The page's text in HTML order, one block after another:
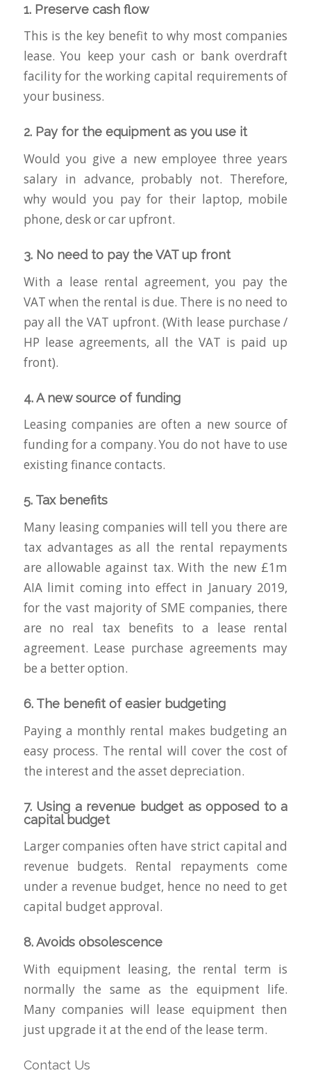
1. Preserve cash flow
This is the key benefit to why most companies
lease. You keep your cash or bank overdraft
facility for the working capital requirements of
your business.
2. Pay for the equipment as you use it
Would you give a new employee three years
salary in advance, probably not. Therefore,
why would you pay for their laptop, mobile
phone, desk or car upfront.
3. No need to pay the VAT up front
With a lease rental agreement, you pay the
VAT when the rental is due. There is no need to
pay all the VAT upfront. (With lease purchase /
HP lease agreements, all the VAT is paid up
front).
4. A new source of funding
Leasing companies are often a new source of
funding for a company. You do not have to use
existing finance contacts.
5. Tax benefits
Many leasing companies will tell you there are
tax advantages as all the rental repayments
are allowable against tax. With the new £1m
AIA limit coming into effect in January 2019,
for the vast majority of SME companies, there
are no real tax benefits to a lease rental
agreement. Lease purchase agreements may
be a better option.
6. The benefit of easier budgeting
Paying a monthly rental makes budgeting an
easy process. The rental will cover the cost of
the interest and the asset depreciation.
7. Using a revenue budget as opposed to a
capital budget
Larger companies often have strict capital and
revenue budgets. Rental repayments come
under a revenue budget, hence no need to get
capital budget approval.
8. Avoids obsolescence
With equipment leasing, the rental term is
normally the same as the equipment life.
Many companies will lease equipment then
just upgrade it at the end of the lease term.
Contact Us